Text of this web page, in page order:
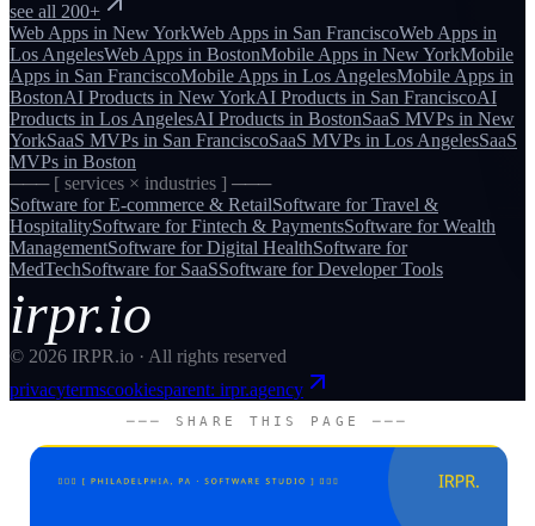
see all 200+
Web Apps in New YorkWeb Apps in San FranciscoWeb Apps in
Los AngelesWeb Apps in BostonMobile Apps in New YorkMobile
Apps in San FranciscoMobile Apps in Los AngelesMobile Apps in
BostonAI Products in New YorkAI Products in San FranciscoAI
Products in Los AngelesAI Products in BostonSaaS MVPs in New
YorkSaaS MVPs in San FranciscoSaaS MVPs in Los AngelesSaaS
MVPs in Boston
─── [ services × industries ] ───
Software forE-commerce & RetailSoftware forTravel &
HospitalitySoftware forFintech & PaymentsSoftware forWealth
ManagementSoftware forDigital HealthSoftware for
MedTechSoftware for SaaSSoftware forDeveloper Tools
irpr.io
© 2026 IRPR.io · All rights reserved
privacytermscookiesparent: irpr.agency
─── SHARE THIS PAGE ───